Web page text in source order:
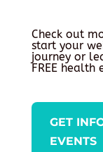
Check out
start your
journey or
FREE health
GET
EVENTS